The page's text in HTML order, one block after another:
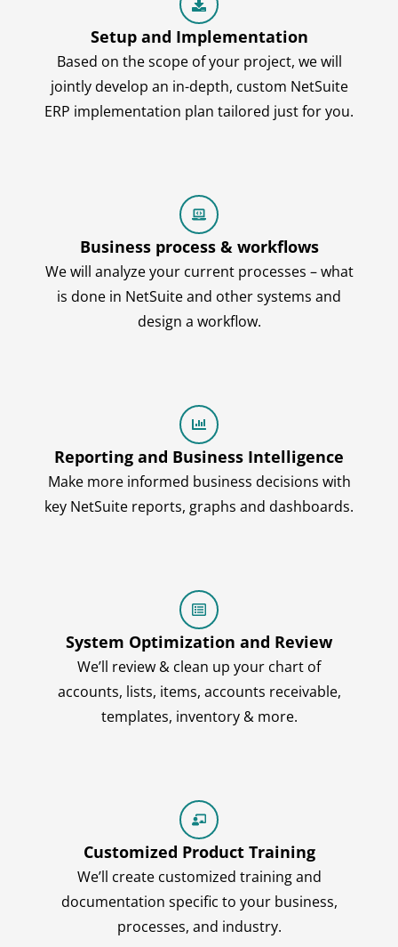
Setup and Implementation
Based on the scope of your project, we will
jointly develop an in-depth, custom NetSuite
ERP implementation plan tailored just for you.
Business process & workflows
We will analyze your current processes – what
is done in NetSuite and other systems and
design a workflow.
Reporting and Business Intelligence
Make more informed business decisions with
key NetSuite reports, graphs and dashboards.
System Optimization and Review
We’ll review & clean up your chart of
accounts, lists, items, accounts receivable,
templates, inventory & more.
Customized Product Training
We’ll create customized training and
documentation specific to your business,
processes, and industry.